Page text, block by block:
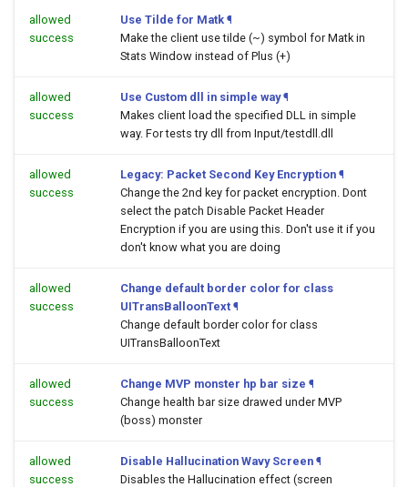
allowed
success
Use Tilde for Matk ¶
Make the client use tilde (~) symbol for Matk in
Stats Window instead of Plus (+)
allowed
success
Use Custom dll in simple way ¶
Makes client load the specified DLL in simple
way. For tests try dll from Input/testdll.dll
allowed
success
Legacy: Packet Second Key Encryption ¶
Change the 2nd key for packet encryption. Dont
select the patch Disable Packet Header
Encryption if you are using this. Don't use it if you
don't know what you are doing
allowed
success
Change default border color for class
UITransBalloonText ¶
Change default border color for class
UITransBalloonText
allowed
success
Change MVP monster hp bar size ¶
Change health bar size drawed under MVP
(boss) monster
allowed
success
Disable Hallucination Wavy Screen ¶
Disables the Hallucination effect (screen